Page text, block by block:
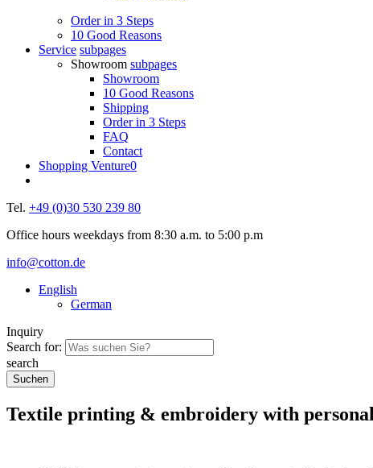
Order in 3 Steps
10 Good Reasons
Service subpages
Showroom subpages
Showroom
10 Good Reasons
Shipping
Order in 3 Steps
FAQ
Contact
Shopping Venture0
Tel. +49 (0)30 530 239 80
Office hours weekdays from 8:30 a.m. to 5:00 p.m
info@cotton.de
English
German
Inquiry
Search for:
search
Textile printing & embroidery with